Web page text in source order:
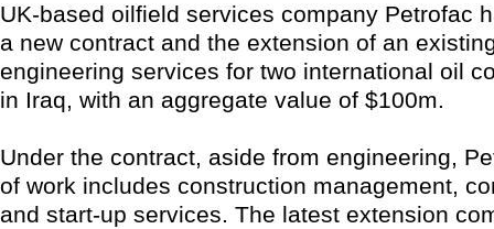
UK-based oilfield services company Petrofac
a new contract and the extension of an
engineering services for two international oil
in Iraq, with an aggregate value of $100m.
Under the contract, aside from engineering,
of work includes construction management,
and start-up services. The latest extension